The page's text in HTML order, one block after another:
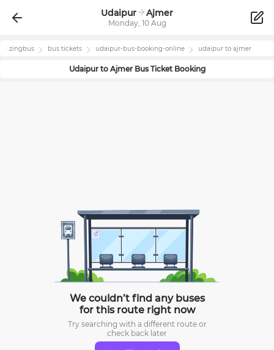
Udaipur Ajmer
Monday, 10 Aug
zingbus bus tickets udaipur-bus-booking-online udaipur to ajmer
Udaipurto AjmerBus Ticket Booking
We couldn’t find any buses
for this route right now
Try searching with a different route or
check back later